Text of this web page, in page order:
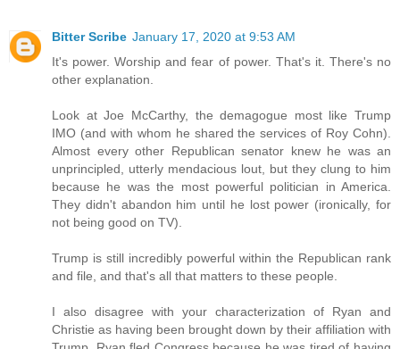
Bitter Scribe January 17, 2020 at 9:53 AM
It's power. Worship and fear of power. That's it. There's no
other explanation.
Look at Joe McCarthy, the demagogue most like Trump
IMO (and with whom he shared the services of Roy Cohn).
Almost every other Republican senator knew he was an
unprincipled, utterly mendacious lout, but they clung to him
because he was the most powerful politician in America.
They didn't abandon him until he lost power (ironically, for
not being good on TV).
Trump is still incredibly powerful within the Republican rank
and file, and that's all that matters to these people.
I also disagree with your characterization of Ryan and
Christie as having been brought down by their affiliation with